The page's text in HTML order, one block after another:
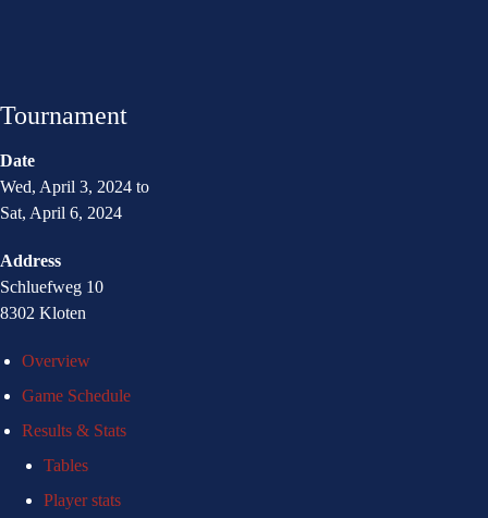
Tournament
Date
Wed, April 3, 2024 to
Sat, April 6, 2024
Address
Schluefweg 10
8302 Kloten
Overview
Game Schedule
Results & Stats
Tables
Player stats